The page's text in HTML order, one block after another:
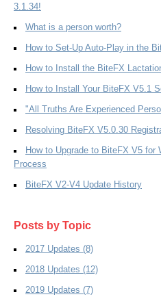
3.1.34!
What is a person worth?
How to Set-Up Auto-Play in the
How to Install the BiteFX
How to Install Your BiteFX V5.1
"All Truths Are Experienced
Resolving BiteFX V5.0.30
How to Upgrade to BiteFX V5 for
Process
BiteFX V2-V4 Update History
Posts by Topic
2017 Updates (8)
2018 Updates (12)
2019 Updates (7)